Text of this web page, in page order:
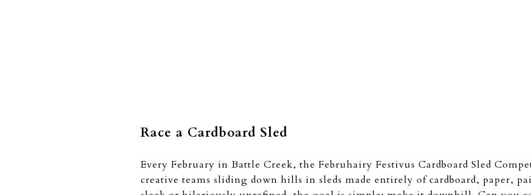
Race a Cardboard Sled
Every February in Battle Creek, the Februhairy Festivus Cardboard Sled
creative teams sliding down hills in sleds made entirely of cardboard, paper,